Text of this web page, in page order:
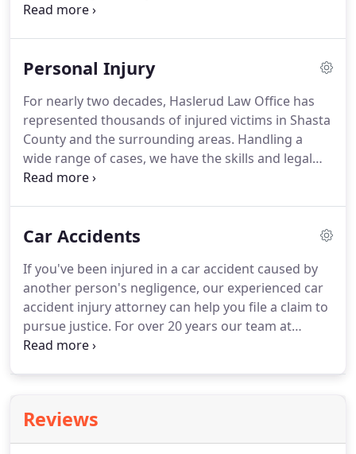
your case?For over 25 years, we have represented
you.When it comes to filing personal injury claims,
finish.We believe our clients should be well-
informed, which is why we make sure they are
always aware of their rights and legal options.
Personal Injury
For nearly two decades, Haslerud Law Office has
represented thousands of injured victims in Shasta
County and the surrounding areas. Handling a
wide range of cases, we have the skills and legal
resources needed to help our clients during this
able to grant you the monetary compensation you
you may be able to cover the cost of medical care,
physical therapy and income loss.
Car Accidents
If you've been injured in a car accident caused by
another person's negligence, our experienced car
accident injury attorney can help you file a claim to
pursue justice. For over 20 years our team at
Haslerud Law Office has been committed to
difficult and detail-intensive process of gathering
proof and presenting it to the insurance company
Reviews